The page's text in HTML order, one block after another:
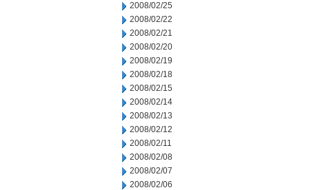
2008/02/25
2008/02/22
2008/02/21
2008/02/20
2008/02/19
2008/02/18
2008/02/15
2008/02/14
2008/02/13
2008/02/12
2008/02/11
2008/02/08
2008/02/07
2008/02/06